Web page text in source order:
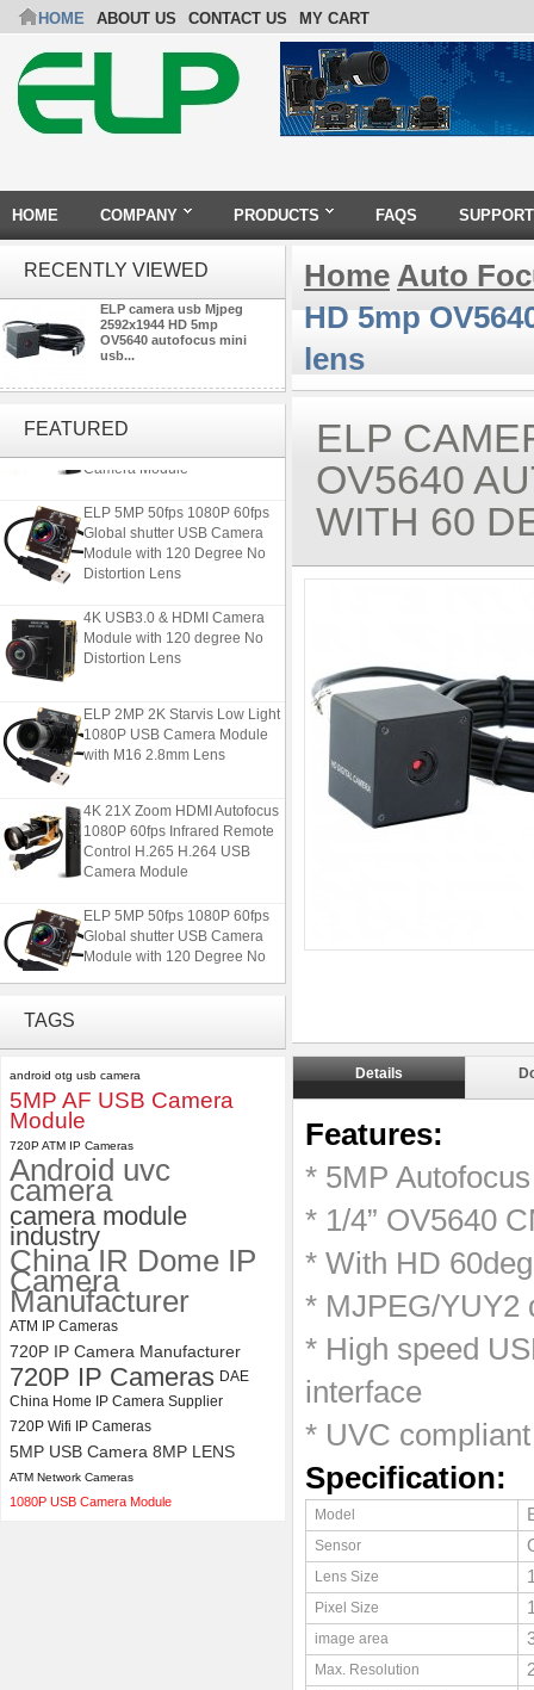
HOME ABOUT US CONTACT US MY CART
HOME COMPANY PRODUCTS FAQS SUPPORT
RECENTLY VIEWED
ELP camera usb Mjpeg
2592x1944 HD 5mp
OV5640 autofocus mini
usb...
FEATURED1080P 60fps Infrared Remote
Camera Module
ELP 5MP 50fps 1080P 60fps
Global shutter USB Camera
Module with 120 Degree No
Distortion Lens
4K USB3.0 & HDMI Camera
Module with 120 degree No
Distortion Lens
ELP 2MP 2K Starvis Low Light
1080P USB Camera Module
with M16 2.8mm Lens
4K 21X Zoom HDMI Autofocus
1080P 60fps Infrared Remote
Control H.265 H.264 USB
Camera Module
ELP 5MP 50fps 1080P 60fps
Global shutter USB Camera
Module with 120 Degree No
Distortion Lens
ELP 2MP 2K Starvis Low Light
1080P USB Camera Module
with M16 2.8mm Lens
TAGS
android otg usb camera
5MP AF USB Camera
Module
720P ATM IP Cameras
Android uvc
camera
camera module
industry
China IR Dome IP
Camera
Manufacturer
ATM IP Cameras
720P IP Camera Manufacturer
720P IP Cameras DAE
China Home IP Camera Supplier
720P Wifi IP Cameras
5MP USB Camera 8MP LENS
ATM Network Cameras
1080P USB Camera Module
Home Auto
HD 5mp
lens
ELP
OV5640
WITH 60
Details
Features:
* 5MP
* 1/4” OV5640
* With HD
* MJPEG/YUY2
* High speed
interface
* UVC
Specification:
Model
Sensor
Lens Size
Pixel Size
image area
Max. Resolution